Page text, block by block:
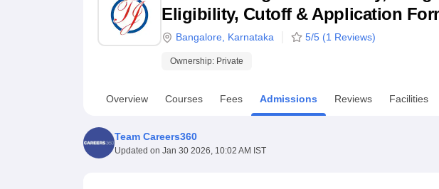
UPES ReviewsMIT Manipal ReviewsMAHE Reviews VIT University Reviews
Eligibility, Cutoff & Application
Bangalore Karnataka 5/5 (1 Reviews)
Ownership: Private
Overview Courses Fees Admissions Reviews Facilities
Team Careers360
Updated on Jan 30 2026, 10:02 AM IST